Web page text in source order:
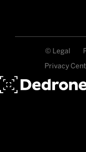
© Legal
Privacy